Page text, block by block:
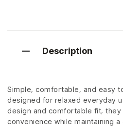
Description
Simple, comfortable, and easy
designed for relaxed everyday
design and comfortable fit,
convenience while maintaining